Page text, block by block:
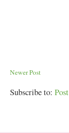
Newer Post
Subscribe to: